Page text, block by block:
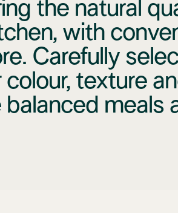
the natural
with
Carefully
texture
meals